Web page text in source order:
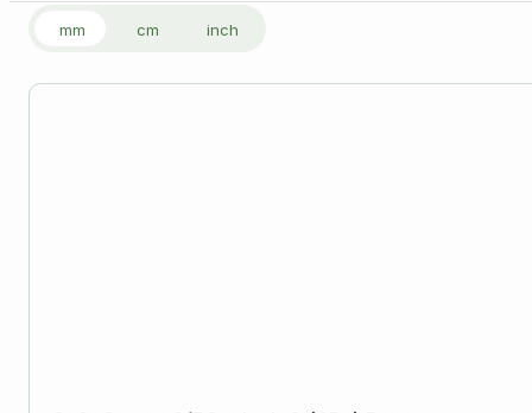
FILTER PRODUCTS
£
mm cm inch